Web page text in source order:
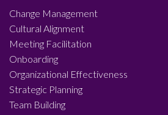
Change Management
Cultural Alignment
Meeting Facilitation
Onboarding
Organizational Effectiveness
Strategic Planning
Team Building